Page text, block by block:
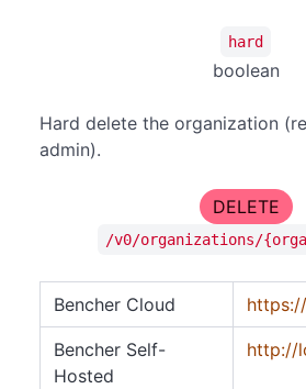
hard
boolean
Hard delete the organization
admin).
DELETE
/v0/organizations/
Bencher Cloud
Bencher Self-
Hosted
http://